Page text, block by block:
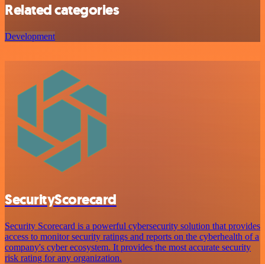
Related categories
Development
SecurityScorecard
Security Scorecard is a powerful cybersecurity solution that provides
access to monitor security ratings and reports on the cyberhealth of a
company's cyber ecosystem. It provides the most accurate security
risk rating for any organization.